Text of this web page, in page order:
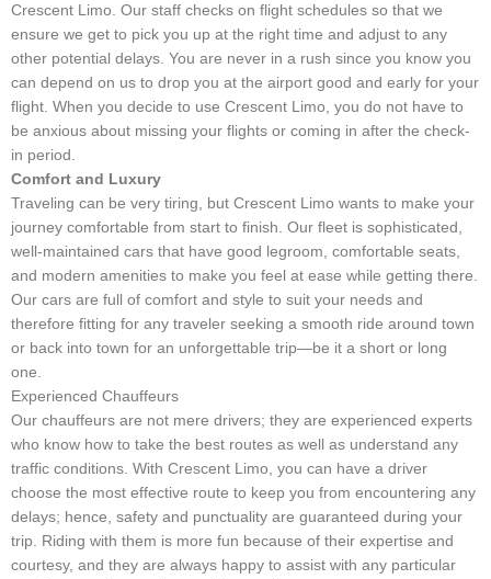
Crescent Limo. Our staff checks on flight schedules so that we
ensure we get to pick you up at the right time and adjust to any
other potential delays. You are never in a rush since you know you
can depend on us to drop you at the airport good and early for your
flight. When you decide to use Crescent Limo, you do not have to
be anxious about missing your flights or coming in after the check-
in period.
Comfort and Luxury
Traveling can be very tiring, but Crescent Limo wants to make your
journey comfortable from start to finish. Our fleet is sophisticated,
well-maintained cars that have good legroom, comfortable seats,
and modern amenities to make you feel at ease while getting there.
Our cars are full of comfort and style to suit your needs and
therefore fitting for any traveler seeking a smooth ride around town
or back into town for an unforgettable trip—be it a short or long
one.
Experienced Chauffeurs
Our chauffeurs are not mere drivers; they are experienced experts
who know how to take the best routes as well as understand any
traffic conditions. With Crescent Limo, you can have a driver
choose the most effective route to keep you from encountering any
delays; hence, safety and punctuality are guaranteed during your
trip. Riding with them is more fun because of their expertise and
courtesy, and they are always happy to assist with any particular